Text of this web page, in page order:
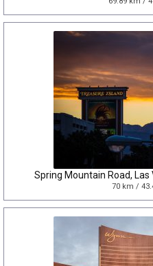
Spring Mountain Road,
70 km /